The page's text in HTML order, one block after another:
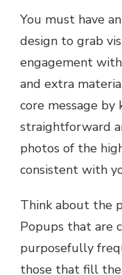
You must have
design to grab
engagement
and extra
core message
straightforward
photos of the
consistent with
Think about the
Popups that are
purposefully
those that fill